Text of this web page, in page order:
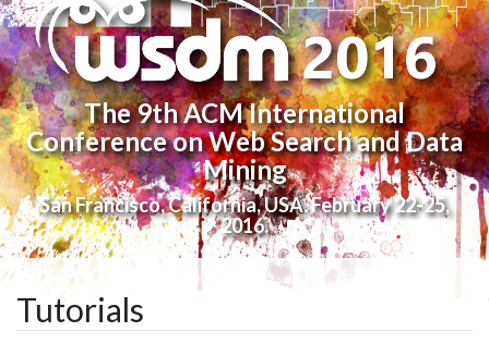
The 9th ACM International
Conference on Web Search and Data
Mining
San Francisco, California, USA. February 22-25,
2016.
Tutorials